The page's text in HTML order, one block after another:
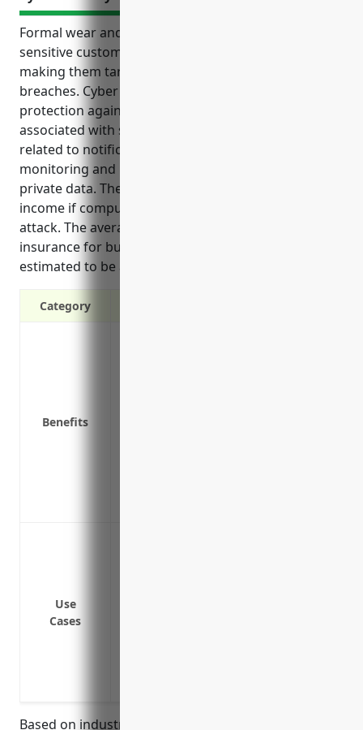
Formal wear and costume rental businesses handle
sensitive customer information and payment details,
making them targets for cyber attacks and data
breaches. Cyber liability insurance provides
protection against the financial risks and costs
associated with such incidents. It covers expenses
related to notification, investigation, credit
monitoring and lawsuits following a breach of
private data. The policy also protects against loss of
income if computer systems are disabled by an
attack. The average annual cost of cyber liability
insurance for businesses in this industry is
estimated to be around $1,500.
Category
Benefits
Use
Cases
Based on industry analysis, the average pricing for